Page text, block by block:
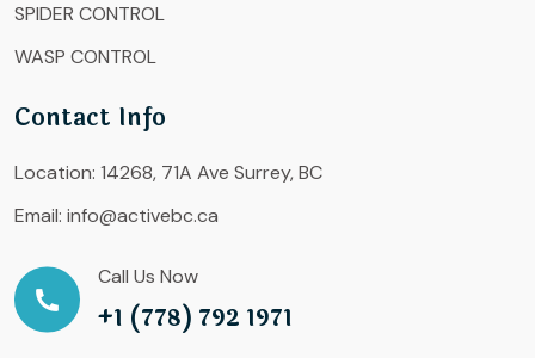
SPIDER CONTROL
WASP CONTROL
Contact Info
Location: 14268, 71A Ave Surrey, BC
Email: info@activebc.ca
Call Us Now
+1 (778) 792 1971